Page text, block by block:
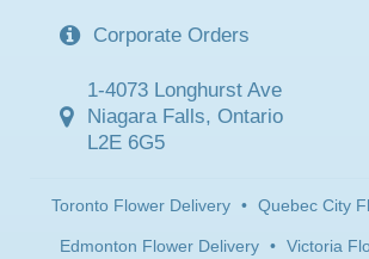
Corporate Orders
1-4073 Longhurst Ave
Niagara Falls, Ontario
L2E 6G5
Toronto Flower Delivery • Quebec City
Edmonton Flower Delivery • Victoria